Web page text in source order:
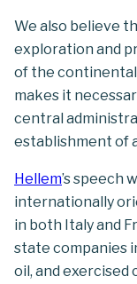
We also believe
exploration and
of the continental
makes it
central
establishment of
Hellem’s speech
internationally
in both Italy and
state companies
oil, and